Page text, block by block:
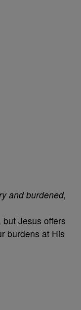
and burdened,
Jesus offers
burdens at His